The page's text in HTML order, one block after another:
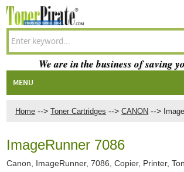
Home --> Toner Cartridges --> CANON -->
ImageRunner 7086
Canon, ImageRunner, 7086, Copier, Printer,
We are in the business of saving
MENU